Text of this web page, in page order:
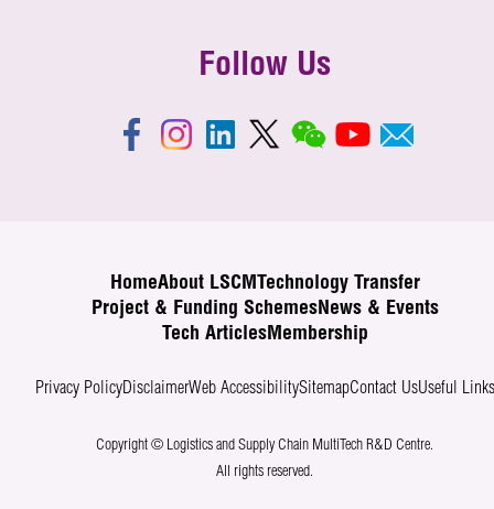
Follow Us
HomeAbout LSCM
Technology Transfer
Project & Funding SchemesNews & Events
Tech ArticlesMembership
Privacy PolicyDisclaimerWeb AccessibilitySitemapContact UsUseful Links
Copyright © Logistics and Supply Chain MultiTech R&D Centre.
All rights reserved.